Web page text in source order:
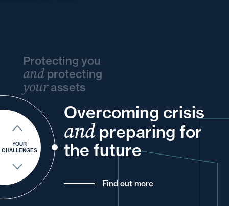
YOUR
CHALLENGES
Protecting you
andprotecting
yourassets
Overcoming crisis
and preparing for
the future
Find out more
your
and
your
and
and
your
your
for
into
and
your